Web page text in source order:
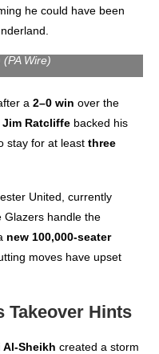
he could have been
Wire)
a 2–0 win over the
Jim Ratcliffe backed his
stay for at least three
United, currently
Glazers handle the
new 100,000-seater
moves have upset
Takeover Hints
Al-Sheikh created a storm